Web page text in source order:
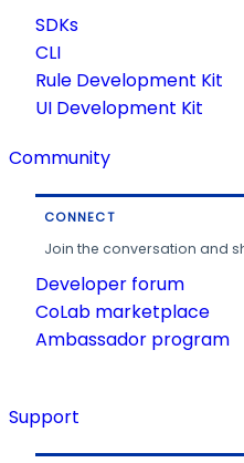
SDKs
CLI
Rule Development Kit
UI Development Kit
Community
CONNECT
Join the conversation and
Developer forum
CoLab marketplace
Ambassador program
Support